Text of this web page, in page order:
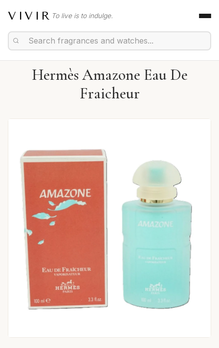
VIVIR To live is to indulge.
Hermès Amazone Eau De
Fraicheur